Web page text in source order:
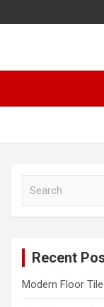
Recent
Modern Floor